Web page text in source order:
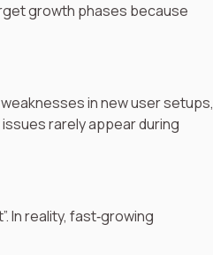
growth phases because
in new user setups,
rarely appear during
In reality, fast‑growing